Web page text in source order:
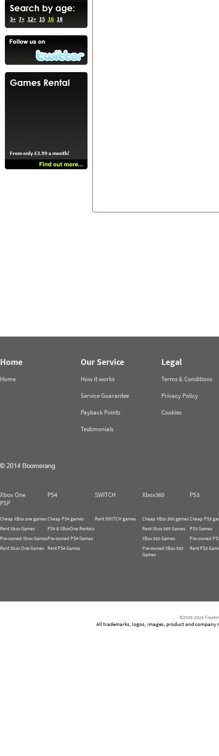
3+ 7+ 12+ 15 16 18
From only £3.99 a month!
Home
Home
Our Service
How it works
Service Guarantee
Payback Points
Testimonials
Legal
Terms & Conditions
Privacy Policy
Cookies
Xbox One PS4 SWITCH Xbox360
PS3
PSP
Cheap XBox one games
Rent Xbox Games
Pre-owned Xbox Games
Rent Xbox One Games
Cheap PS4 games
PS4 & XBoxOne Rentals
Pre-owned PS4 Games
Rent PS4 Games
Rent SWITCH games
Cheap XBox 360 games
Rent Xbox 360 Games
XBox 360 Games
Pre-owned XBox 360
Games
Cheap PS3
PS3 Games
Pre-owned
Rent PS3
©2005-2026
All trademarks, logos, images, product and company